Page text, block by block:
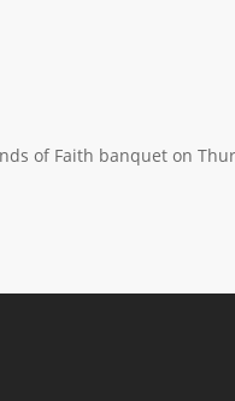
of Faith banquet on